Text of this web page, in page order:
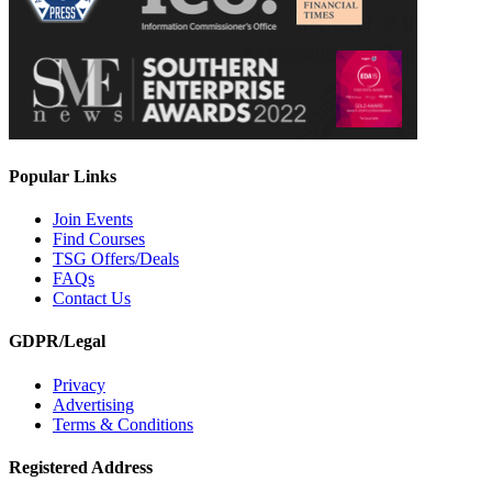
Popular Links
Join Events
Find Courses
TSG Offers/Deals
FAQs
Contact Us
GDPR/Legal
Privacy
Advertising
Terms & Conditions
Registered Address